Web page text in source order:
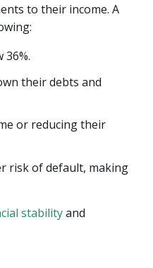
to their income. A
their debts and
or reducing their
risk of default, making
stabilityand